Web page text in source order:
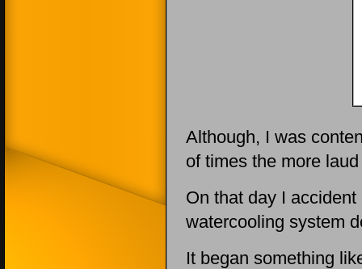
Although, I was
of times the more
On that day I
watercooling system
It began something